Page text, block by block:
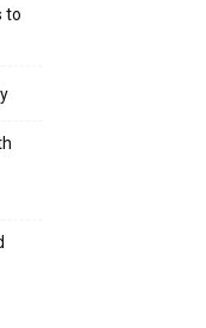
to